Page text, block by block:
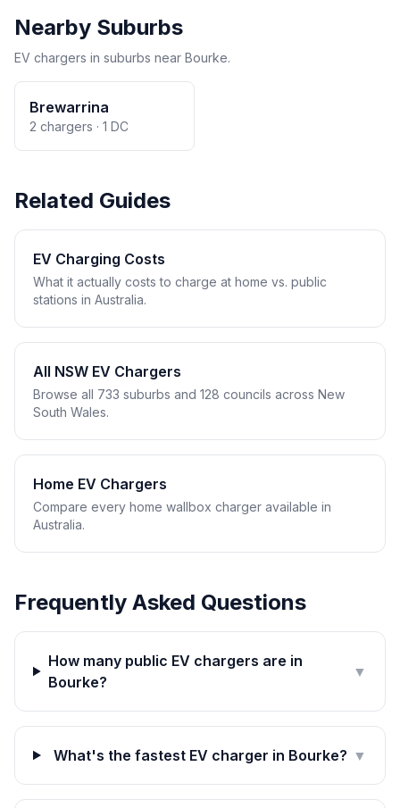
Nearby Suburbs
EV chargers in suburbs near Bourke.
Brewarrina
2 chargers · 1 DC
Related Guides
EV Charging Costs
What it actually costs to charge at home vs. public
stations in Australia.
All NSW EV Chargers
Browse all 733 suburbs and 128 councils across New
South Wales.
Home EV Chargers
Compare every home wallbox charger available in
Australia.
Frequently Asked Questions
How many public EV chargers are in
Bourke?
▼
What's the fastest EV charger in Bourke? ▼